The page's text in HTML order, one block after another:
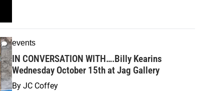
events
IN CONVERSATION WITH….Billy Kearins
Wednesday October 15th at Jag Gallery
By JC Coffey